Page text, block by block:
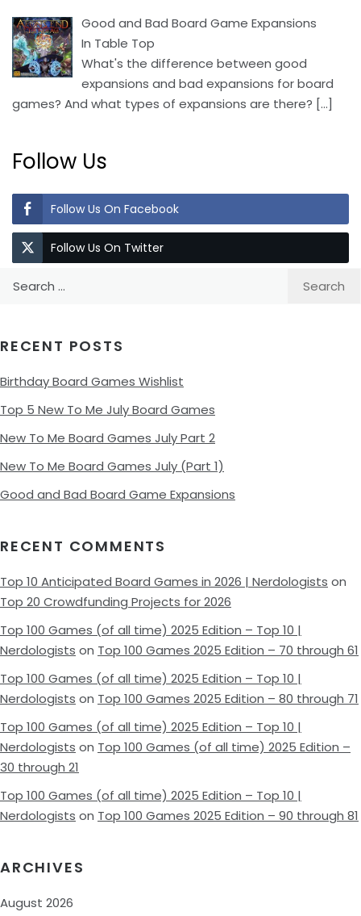
Good and Bad Board Game Expansions
In Table Top
What's the difference between good
expansions and bad expansions for board
games? And what types of expansions are there? […]
Follow Us
Follow Us On Facebook
Follow Us On Twitter
RECENT POSTS
Birthday Board Games Wishlist
Top 5 New To Me July Board Games
New To Me Board Games July Part 2
New To Me Board Games July (Part 1)
Good and Bad Board Game Expansions
RECENT COMMENTS
Top 10 Anticipated Board Games in 2026 | Nerdologists on
Top 20 Crowdfunding Projects for 2026
Top 100 Games (of all time) 2025 Edition – Top 10 |
Nerdologists on Top 100 Games 2025 Edition – 70 through 61
Top 100 Games (of all time) 2025 Edition – Top 10 |
Nerdologists on Top 100 Games 2025 Edition – 80 through 71
Top 100 Games (of all time) 2025 Edition – Top 10 |
Nerdologists on Top 100 Games (of all time) 2025 Edition –
30 through 21
Top 100 Games (of all time) 2025 Edition – Top 10 |
Nerdologists on Top 100 Games 2025 Edition – 90 through 81
ARCHIVES
August 2026